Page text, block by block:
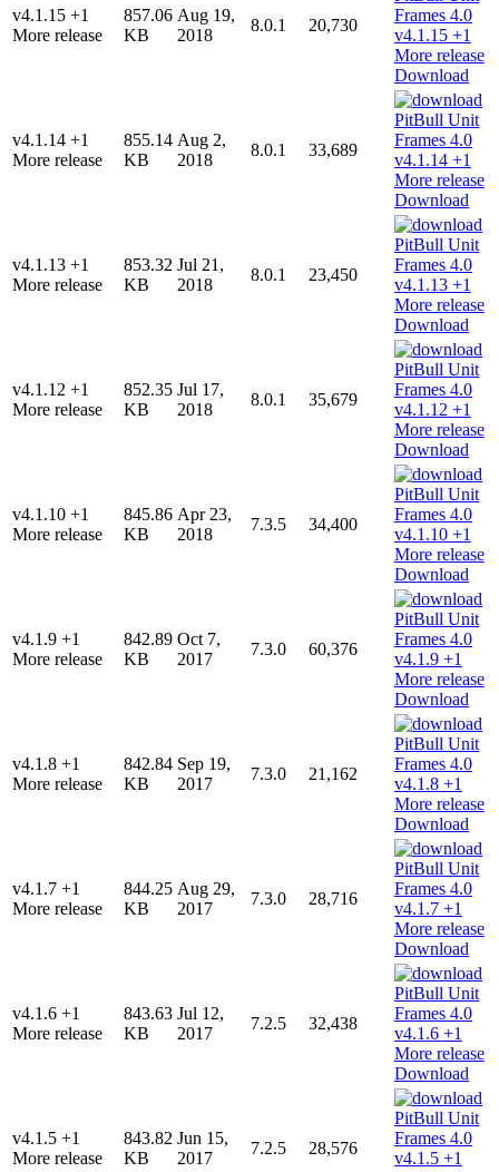
v4.1.15 +1
More release
857.06
KB
Aug 19,
2018
8.0.1 20,730
Download
v4.1.14 +1
More release
855.14
KB
Aug 2,
2018
8.0.1 33,689
Download
v4.1.13 +1
More release
853.32
KB
Jul 21,
2018
8.0.1 23,450
Download
v4.1.12 +1
More release
852.35
KB
Jul 17,
2018
8.0.1 35,679
Download
v4.1.10 +1
More release
845.86
KB
Apr 23,
2018
7.3.5 34,400
Download
v4.1.9 +1
More release
842.89
KB
Oct 7,
2017
7.3.0 60,376
Download
v4.1.8 +1
More release
842.84
KB
Sep 19,
2017
7.3.0 21,162
Download
v4.1.7 +1
More release
844.25
KB
Aug 29,
2017
7.3.0 28,716
Download
v4.1.6 +1
More release
843.63
KB
Jul 12,
2017
7.2.5 32,438
Download
v4.1.5 +1
More release
843.82
KB
Jun 15,
2017
7.2.5 28,576